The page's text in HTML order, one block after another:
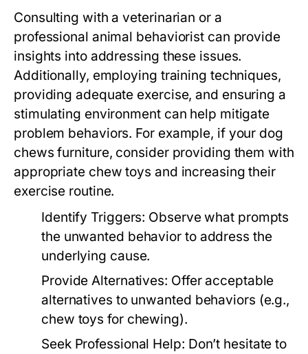
Consulting with a veterinarian or a
professional animal behaviorist can provide
insights into addressing these issues.
Additionally, employing training techniques,
providing adequate exercise, and ensuring a
stimulating environment can help mitigate
problem behaviors. For example, if your dog
chews furniture, consider providing them with
appropriate chew toys and increasing their
exercise routine.
Identify Triggers: Observe what prompts
the unwanted behavior to address the
underlying cause.
Provide Alternatives: Offer acceptable
alternatives to unwanted behaviors (e.g.,
chew toys for chewing).
Seek Professional Help: Don’t hesitate to